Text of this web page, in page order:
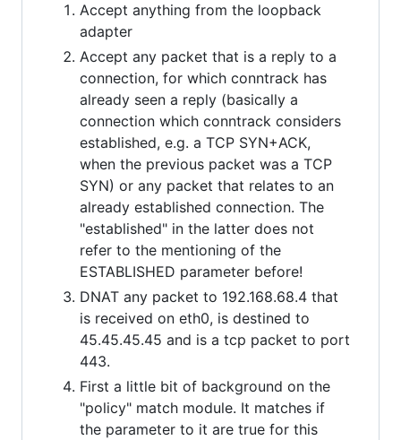
Accept anything from the loopback
adapter
Accept any packet that is a reply to a
connection, for which conntrack has
already seen a reply (basically a
connection which conntrack considers
established, e.g. a TCP SYN+ACK,
when the previous packet was a TCP
SYN) or any packet that relates to an
already established connection. The
"established" in the latter does not
refer to the mentioning of the
ESTABLISHED parameter before!
DNAT any packet to 192.168.68.4 that
is received on eth0, is destined to
45.45.45.45 and is a tcp packet to port
443.
First a little bit of background on the
"policy" match module. It matches if
the parameter to it are true for this